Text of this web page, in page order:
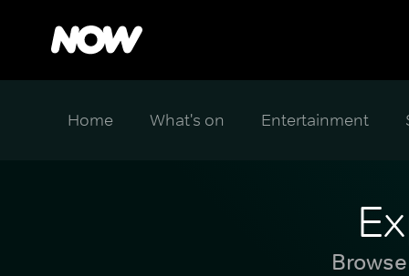
Home What's on Entertainment